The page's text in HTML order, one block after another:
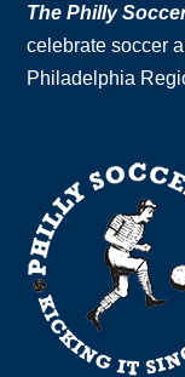
The Philly
celebrate soccer
Philadelphia